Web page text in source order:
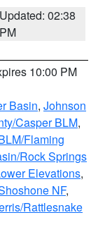
Updated: 02:38
PM
10:00 PM
Basin, Johnson
Casper BLM,
Flaming
Rock Springs
Elevations,
NF,
Rattlesnake